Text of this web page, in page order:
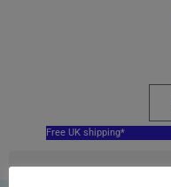
Free UK shipping*